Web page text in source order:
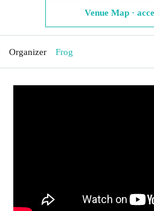
Venue Map ·
Organizer Frog